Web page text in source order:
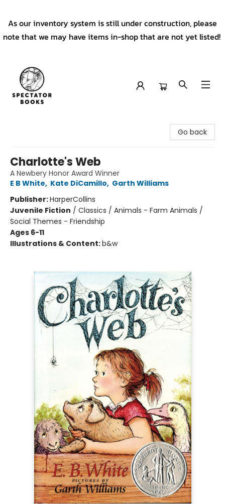
As our inventory system is still under construction, please
note that we may have items in-shop that are not yet listed!
Go back
Charlotte's Web
A Newbery Honor Award Winner
E B White, Kate DiCamillo, Garth Williams
Publisher:HarperCollins
Juvenile Fiction / Classics / Animals - Farm Animals /
Social Themes - Friendship
Ages 6-11
Illustrations & Content:b&w